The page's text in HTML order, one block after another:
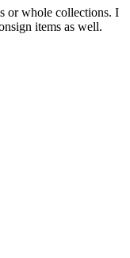
or whole collections. I
items as well.